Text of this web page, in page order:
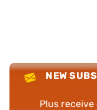
NEW
Plus